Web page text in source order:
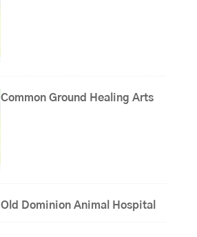
Common Ground Healing Arts
Old Dominion Animal Hospital